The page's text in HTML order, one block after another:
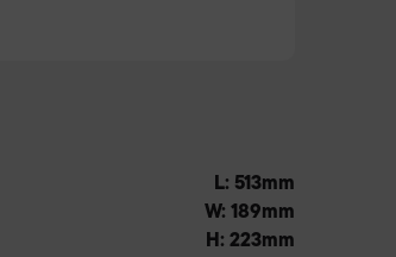
L: 513mm
W: 189mm
H: 223mm